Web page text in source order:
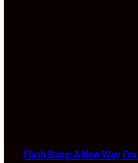
Flash Bang: A New Way